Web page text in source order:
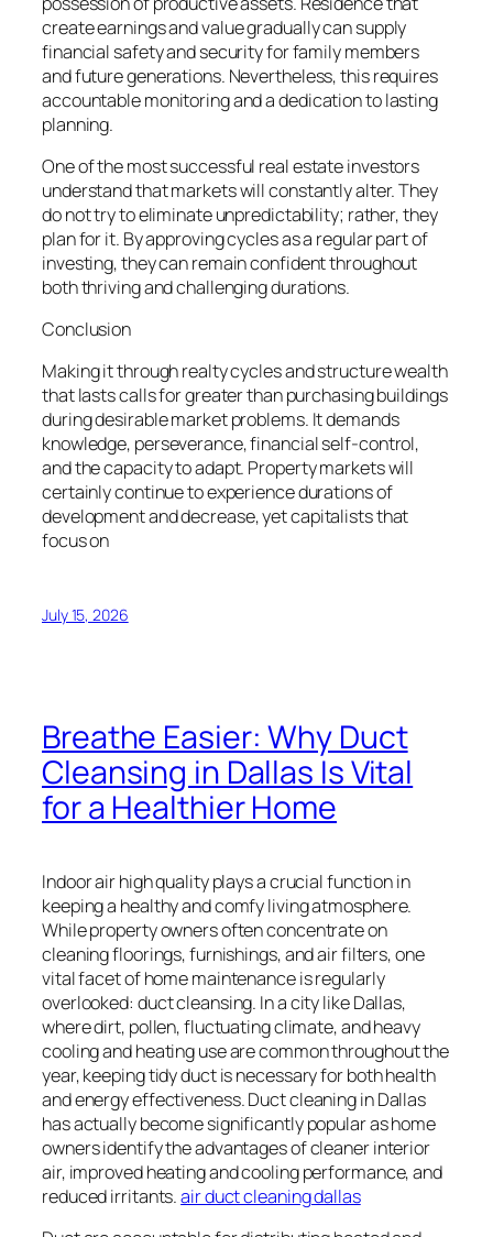
create earnings and value gradually can supply
financial safety and security for family members
and future generations. Nevertheless, this requires
accountable monitoring and a dedication to lasting
planning.
One of the most successful real estate investors
understand that markets will constantly alter. They
do not try to eliminate unpredictability; rather, they
plan for it. By approving cycles as a regular part of
investing, they can remain confident throughout
both thriving and challenging durations.
Conclusion
Making it through realty cycles and structure wealth
that lasts calls for greater than purchasing buildings
during desirable market problems. It demands
knowledge, perseverance, financial self-control,
and the capacity to adapt. Property markets will
certainly continue to experience durations of
development and decrease, yet capitalists that
focus on
July 15, 2026
Breathe Easier: Why Duct
Cleansing in Dallas Is Vital
for a Healthier Home
Indoor air high quality plays a crucial function in
keeping a healthy and comfy living atmosphere.
While property owners often concentrate on
cleaning floorings, furnishings, and air filters, one
vital facet of home maintenance is regularly
overlooked: duct cleansing. In a city like Dallas,
where dirt, pollen, fluctuating climate, and heavy
cooling and heating use are common throughout the
year, keeping tidy duct is necessary for both health
and energy effectiveness. Duct cleaning in Dallas
has actually become significantly popular as home
owners identify the advantages of cleaner interior
air, improved heating and cooling performance, and
reduced irritants.air duct cleaning dallas